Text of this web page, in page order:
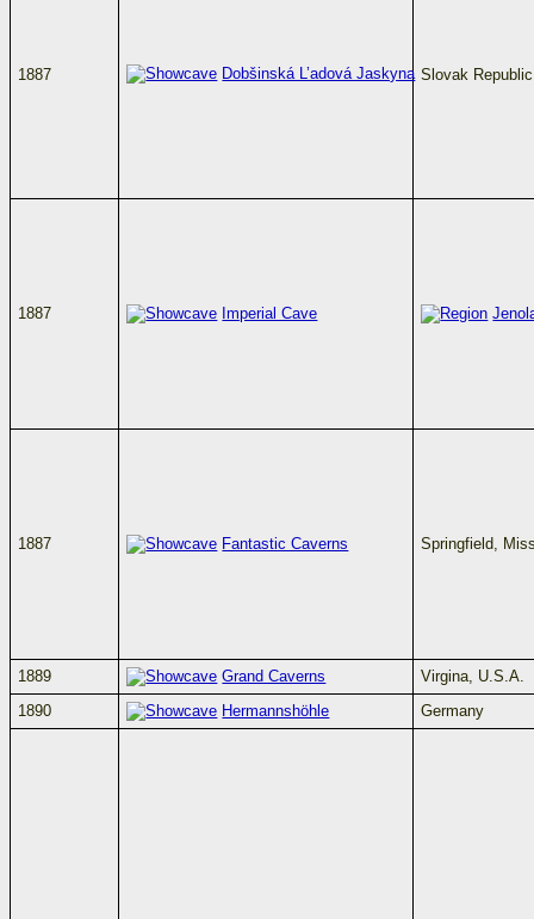
1887 Dobšinská L’adová Jaskyna Slovak Republic
1887 Imperial Cave
1887 Fantastic Caverns Springfield,
1889 Grand Caverns
Virgina, U.S.A.
1890
Hermannshöhle Germany